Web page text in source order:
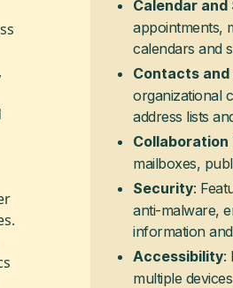
Calendar and
appointments,
calendars and
Contacts and
organizational
address lists
Collaboration
mailboxes,
Security:
anti-malware,
information
Accessibility:
multiple